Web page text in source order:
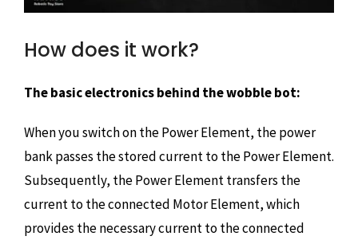
How does it work?
The basic electronics behind the wobble bot:
When you switch on the Power Element, the power
bank passes the stored current to the Power Element.
Subsequently, the Power Element transfers the
current to the connected Motor Element, which
provides the necessary current to the connected